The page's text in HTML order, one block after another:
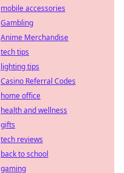
mobile accessories
Gambling
Anime Merchandise
tech tips
lighting tips
Casino Referral Codes
home office
health and wellness
gifts
tech reviews
back to school
gaming